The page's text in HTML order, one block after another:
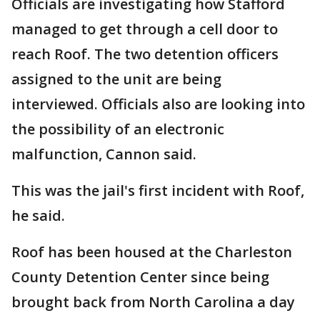
Officials are investigating how Stafford
managed to get through a cell door to
reach Roof. The two detention officers
assigned to the unit are being
interviewed. Officials also are looking into
the possibility of an electronic
malfunction, Cannon said.
This was the jail's first incident with Roof,
he said.
Roof has been housed at the Charleston
County Detention Center since being
brought back from North Carolina a day